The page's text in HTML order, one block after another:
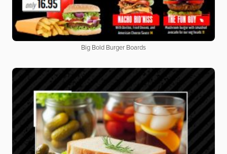
Big Bold Burger Boards